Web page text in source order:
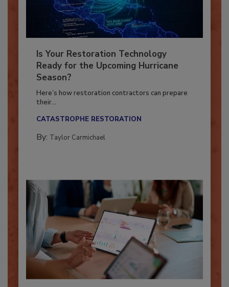
Is Your Restoration Technology
Ready for the Upcoming Hurricane
Season?
Here’s how restoration contractors can prepare